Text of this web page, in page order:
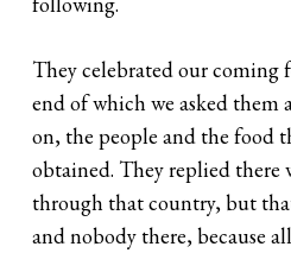
They celebrated our coming
end of which we asked
on, the people and the food
obtained. They replied there
through that country, but
and nobody there, because